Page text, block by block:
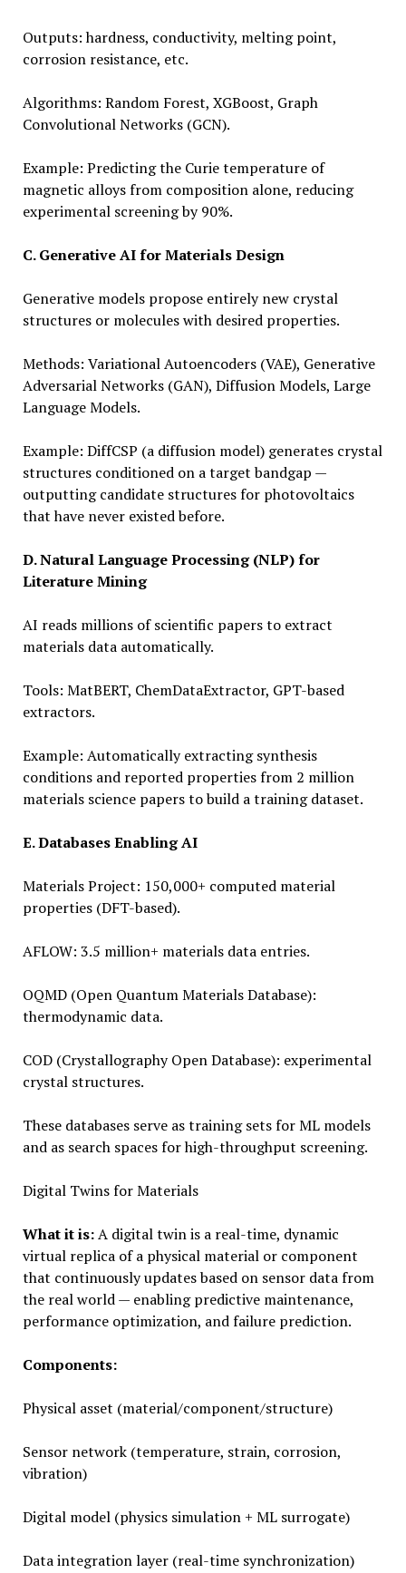
Outputs: hardness, conductivity, melting point,
corrosion resistance, etc.
Algorithms: Random Forest, XGBoost, Graph
Convolutional Networks (GCN).
Example: Predicting the Curie temperature of
magnetic alloys from composition alone, reducing
experimental screening by 90%.
C. Generative AI for Materials Design
Generative models propose entirely new crystal
structures or molecules with desired properties.
Methods: Variational Autoencoders (VAE), Generative
Adversarial Networks (GAN), Diffusion Models, Large
Language Models.
Example: DiffCSP (a diffusion model) generates crystal
structures conditioned on a target bandgap —
outputting candidate structures for photovoltaics
that have never existed before.
D. Natural Language Processing (NLP) for
Literature Mining
AI reads millions of scientific papers to extract
materials data automatically.
Tools: MatBERT, ChemDataExtractor, GPT-based
extractors.
Example: Automatically extracting synthesis
conditions and reported properties from 2 million
materials science papers to build a training dataset.
E. Databases Enabling AI
Materials Project: 150,000+ computed material
properties (DFT-based).
AFLOW: 3.5 million+ materials data entries.
OQMD (Open Quantum Materials Database):
thermodynamic data.
COD (Crystallography Open Database): experimental
crystal structures.
These databases serve as training sets for ML models
and as search spaces for high-throughput screening.
Digital Twins for Materials
What it is:A digital twin is a real-time, dynamic
virtual replica of a physical material or component
that continuously updates based on sensor data from
the real world — enabling predictive maintenance,
performance optimization, and failure prediction.
Components:
Physical asset (material/component/structure)
Sensor network (temperature, strain, corrosion,
vibration)
Digital model (physics simulation + ML surrogate)
Data integration layer (real-time synchronization)